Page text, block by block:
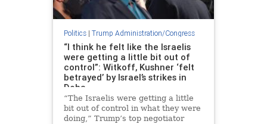
Politics| Trump Administration/Congress
“I think he felt like the Israelis
were getting a little bit out of
control”: Witkoff, Kushner ‘felt
betrayed’ by Israel’s strikes in
Doha
“The Israelis were getting a little
bit out of control in what they were
doing,” Trump’s top negotiator